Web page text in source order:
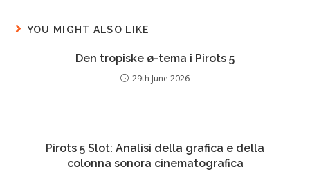
YOU MIGHT ALSO LIKE
Den tropiske ø-tema i Pirots 5
29th June 2026
Pirots 5 Slot: Analisi della grafica e della
colonna sonora cinematografica